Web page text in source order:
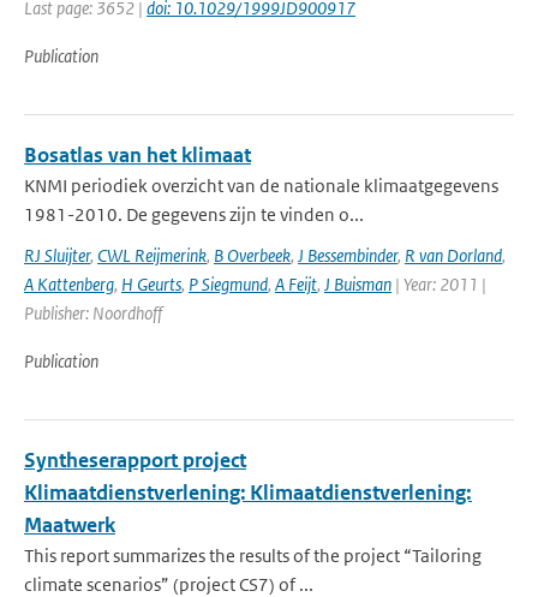
Last page: 3652 | doi: 10.1029/1999JD900917
Publication
Bosatlas van het klimaat
KNMI periodiek overzicht van de nationale klimaatgegevens
1981-2010. De gegevens zijn te vinden o...
RJ Sluijter, CWL Reijmerink, B Overbeek, J Bessembinder, R van Dorland,
A Kattenberg, H Geurts, P Siegmund, A Feijt, J Buisman | Year: 2011 |
Publisher: Noordhoff
Publication
Syntheserapport project
Klimaatdienstverlening: Klimaatdienstverlening:
Maatwerk
This report summarizes the results of the project “Tailoring
climate scenarios” (project CS7) of ...